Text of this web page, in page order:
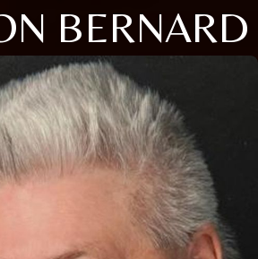
BERNARD